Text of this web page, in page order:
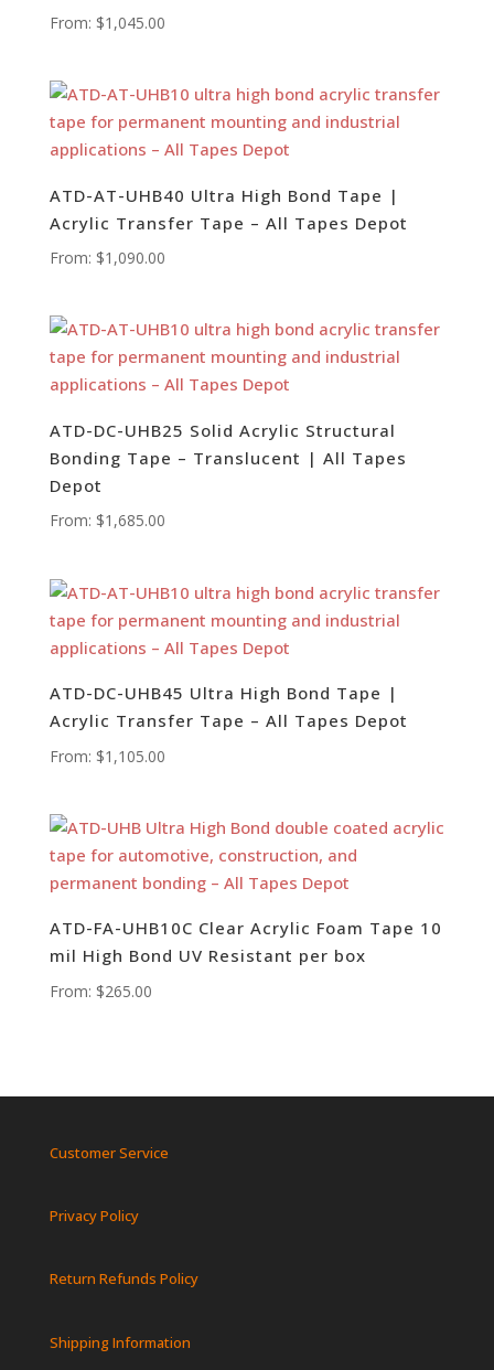
From: $1,045.00
ATD-AT-UHB40 Ultra High Bond Tape |
Acrylic Transfer Tape – All Tapes Depot
From: $1,090.00
ATD-DC-UHB25 Solid Acrylic Structural
Bonding Tape – Translucent | All Tapes
Depot
From: $1,685.00
ATD-DC-UHB45 Ultra High Bond Tape |
Acrylic Transfer Tape – All Tapes Depot
From: $1,105.00
ATD-FA-UHB10C Clear Acrylic Foam Tape 10
mil High Bond UV Resistant per box
From: $265.00
Customer Service
Privacy Policy
Return Refunds Policy
Shipping Information